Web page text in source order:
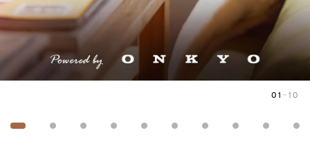
01 — 10